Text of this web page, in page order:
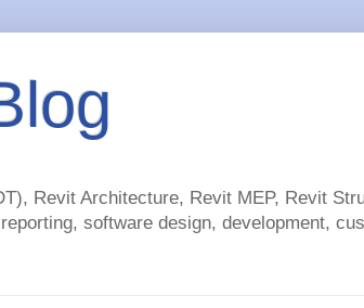
Revit Architecture, Revit MEP, Revit
software design, development,